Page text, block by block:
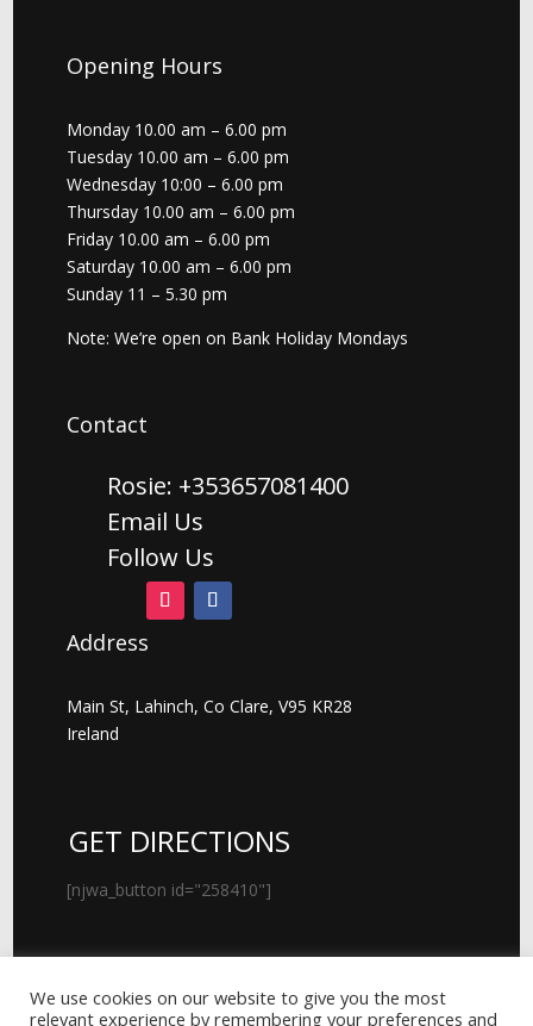
Opening Hours
Monday 10.00 am – 6.00 pm
Tuesday 10.00 am – 6.00 pm
Wednesday 10:00 – 6.00 pm
Thursday 10.00 am – 6.00 pm
Friday 10.00 am – 6.00 pm
Saturday 10.00 am – 6.00 pm
Sunday 11 – 5.30 pm
Note: We’re open on Bank Holiday Mondays
Contact
Rosie: +353657081400
Email Us
Follow Us
Address
Main St, Lahinch, Co Clare, V95 KR28
Ireland
GET DIRECTIONS
[njwa_button id="258410"]
© 2026 Kenny's Lahinch Art Gallery
We use cookies on our website to give you the most
relevant experience by remembering your preferences and